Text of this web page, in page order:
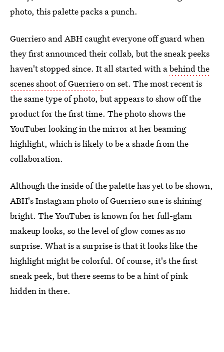
photo, this palette packs a punch.
Guerriero and ABH caught everyone off guard when
they first announced their collab, but the sneak peeks
haven't stopped since. It all started with abehind the
scenes shoot of Guerrieroon set. The most recent is
the same type of photo, but appears to show off the
product for the first time. The photo shows the
YouTuber looking in the mirror at her beaming
highlight, which is likely to be a shade from the
collaboration.
Although the inside of the palette has yet to be shown,
ABH's Instagram photo of Guerriero sure is shining
bright. The YouTuber is known for her full-glam
makeup looks, so the level of glow comes as no
surprise. What is a surprise is that it looks like the
highlight might be colorful. Of course, it's the first
sneak peek, but there seems to be a hint of pink
hidden in there.